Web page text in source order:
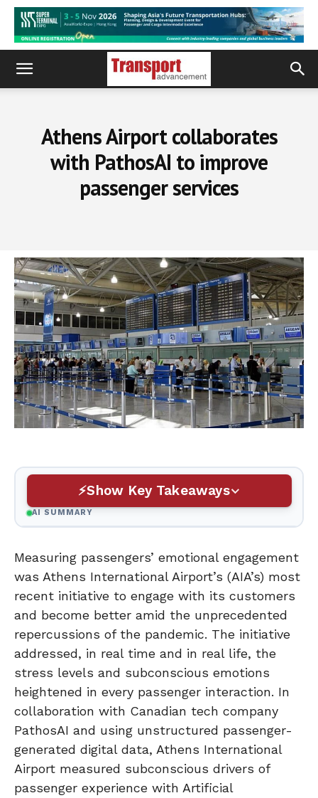
Athens Airport collaborates
with PathosAI to improve
passenger services
Show Key Takeaways
AI SUMMARY
Measuring passengers’ emotional engagement
was Athens International Airport’s (AIA’s) most
recent initiative to engage with its customers
and become better amid the unprecedented
repercussions of the pandemic. The initiative
addressed, in real time and in real life, the
stress levels and subconscious emotions
heightened in every passenger interaction. In
collaboration with Canadian tech company
PathosAI and using unstructured passenger-
generated digital data, Athens International
Airport measured subconscious drivers of
passenger experience with Artificial